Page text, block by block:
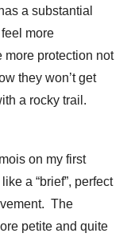
a substantial
more
protection not
they won’t get
a rocky trail.
on my first
a “brief”, perfect
The
petite and quite